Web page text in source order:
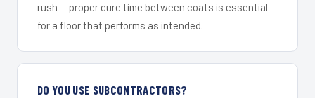
rush — proper cure time between coats is essential
for a floor that performs as intended.
DO YOU USE SUBCONTRACTORS?